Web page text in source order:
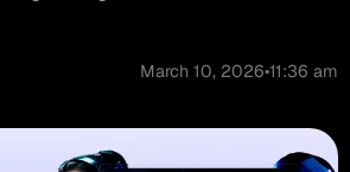
March 10, 2026•11:36 am